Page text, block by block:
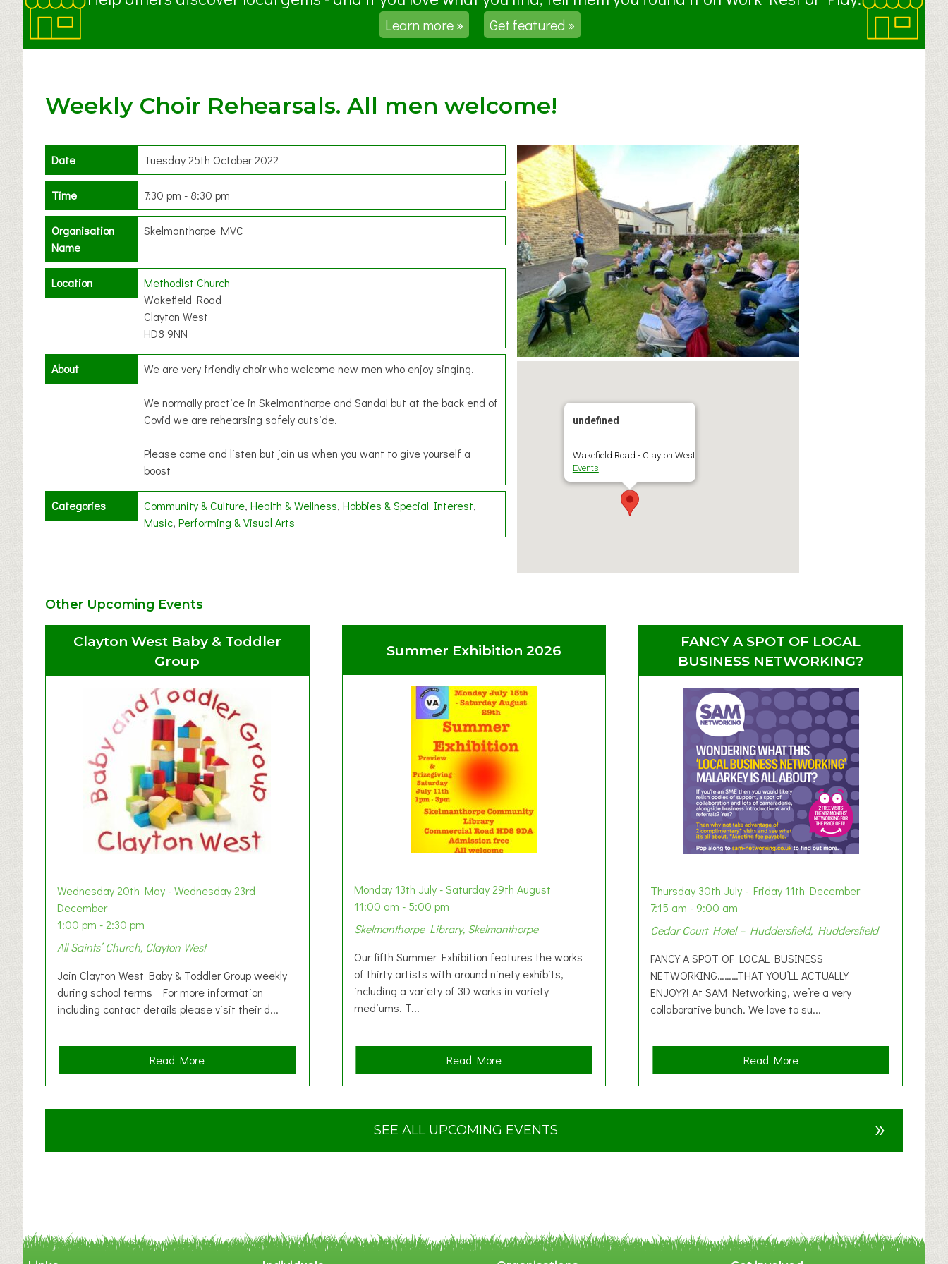
Learn more » Get featured »
Weekly Choir Rehearsals. All men welcome!
Date Tuesday 25th October 2022
Time 7:30 pm - 8:30 pm
Organisation
Name
Skelmanthorpe MVC
Location
Methodist Church
Wakefield Road
Clayton West
HD8 9NN
About We are very friendly choir who welcome new men who enjoy singing.
We normally practice in Skelmanthorpe and Sandal but at the back end of
Covid we are rehearsing safely outside.
Please come and listen but join us when you want to give yourself a
boost
Categories Community & Culture Health & Wellness Hobbies & Special Interest
Music Performing & Visual Arts
undefined
Wakefield Road - Clayton West
Events
Other Upcoming Events
Clayton West Baby & Toddler
Group
Wednesday 20th May - Wednesday 23rd
December
1:00 pm - 2:30 pm
All Saints’ Church, Clayton West
Join Clayton West Baby & Toddler Group weekly
during school terms For more information
including contact details please visit their d...
Read Morea
b
u
n
Summer Exhibition 2026
Monday 13th July - Saturday 29th August
11:00 am - 5:00 pm
Skelmanthorpe Library, Skelmanthorpe
Our fifth Summer Exhibition features the works
of thirty artists with around ninety exhibits,
including a variety of 3D works in variety
mediums. T...
Read Morea
b
u
t
E
FANCY A SPOT OF LOCAL
BUSINESS NETWORKING?
Thursday 30th July - Friday 11th December
7:15 am - 9:00 am
Cedar Court Hotel – Huddersfield, Huddersfield
FANCY A SPOT OF LOCAL BUSINESS
NETWORKING………THAT YOU’LL ACTUALLY
ENJOY?! At SAM Networking, we’re a very
collaborative bunch. We love to su...
Read Morea
b
u
S
SEE ALL UPCOMING EVENTS »